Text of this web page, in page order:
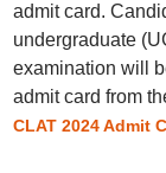
admit card.
undergraduate
examination will
admit card from
CLAT 2024 Admit